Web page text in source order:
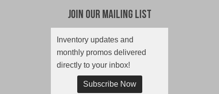
Join Our Mailing List
Inventory updates and
monthly promos delivered
directly to your inbox!
Subscribe Now